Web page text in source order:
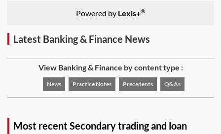
Powered by Lexis+®
Latest Banking & Finance News
View Banking & Finance by content type :
News Practice Notes Precedents Q&As
Most recent Secondary trading and loan